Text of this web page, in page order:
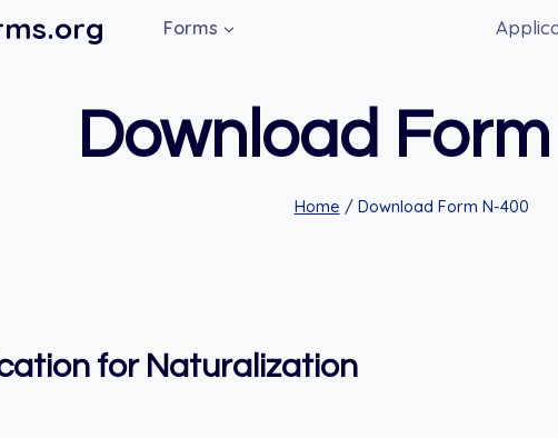
Forms
Download
Home / Download Form N-400
for Naturalization